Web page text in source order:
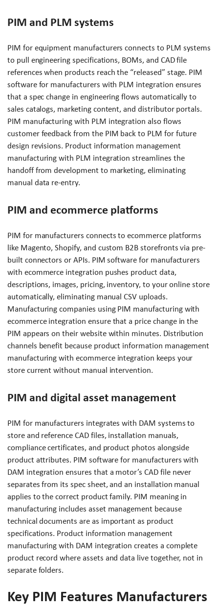
PIM and PLM systems
PIM for equipment manufacturers connects to PLM systems
to pull engineering specifications, BOMs, and CAD file
references when products reach the “released” stage. PIM
software for manufacturers with PLM integration ensures
that a spec change in engineering flows automatically to
sales catalogs, marketing content, and distributor portals.
PIM manufacturing with PLM integration also flows
customer feedback from the PIM back to PLM for future
design revisions. Product information management
manufacturing with PLM integration streamlines the
handoff from development to marketing, eliminating
manual data re-entry.
PIM and ecommerce platforms
PIM for manufacturers connects to ecommerce platforms
like Magento, Shopify, and custom B2B storefronts via pre-
built connectors or APIs. PIM software for manufacturers
with ecommerce integration pushes product data,
descriptions, images, pricing, inventory, to your online store
automatically, eliminating manual CSV uploads.
Manufacturing companies using PIM manufacturing with
ecommerce integration ensure that a price change in the
PIM appears on their website within minutes. Distribution
channels benefit because product information management
manufacturing with ecommerce integration keeps your
store current without manual intervention.
PIM and digital asset management
PIM for manufacturers integrates with DAM systems to
store and reference CAD files, installation manuals,
compliance certificates, and product photos alongside
product attributes. PIM software for manufacturers with
DAM integration ensures that a motor’s CAD file never
separates from its spec sheet, and an installation manual
applies to the correct product family. PIM meaning in
manufacturing includes asset management because
technical documents are as important as product
specifications. Product information management
manufacturing with DAM integration creates a complete
product record where assets and data live together, not in
separate folders.
Key PIM Features Manufacturers